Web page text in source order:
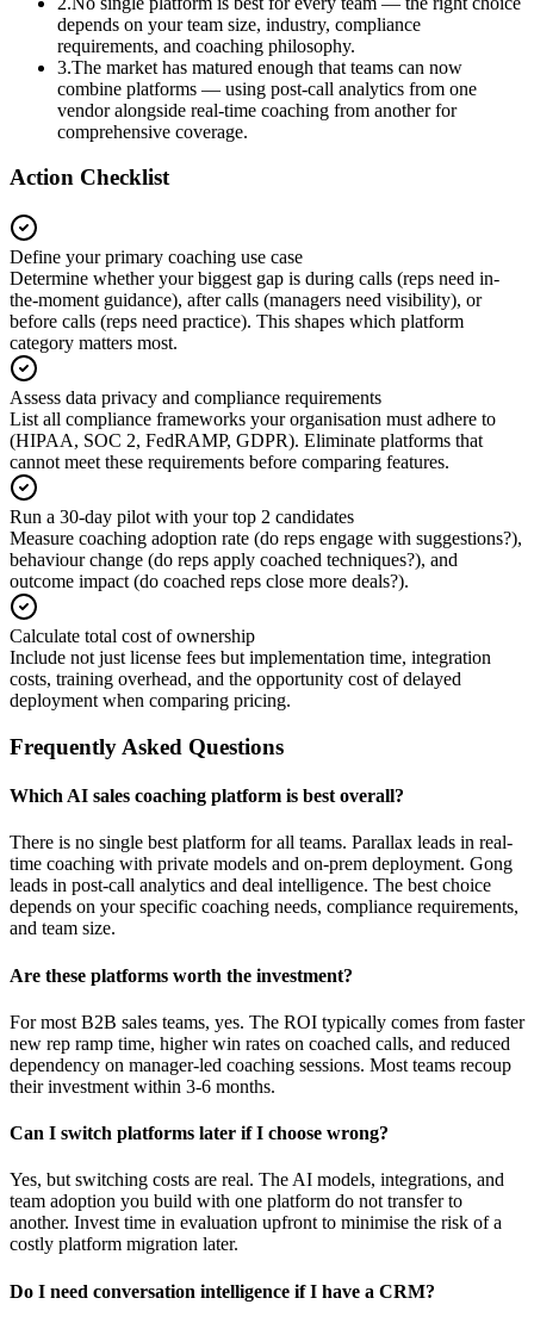
depends on your team size, industry, compliance
requirements, and coaching philosophy.
3.The market has matured enough that teams can now
combine platforms — using post-call analytics from one
vendor alongside real-time coaching from another for
comprehensive coverage.
Action Checklist
Define your primary coaching use case
Determine whether your biggest gap is during calls (reps need in-
the-moment guidance), after calls (managers need visibility), or
before calls (reps need practice). This shapes which platform
category matters most.
Assess data privacy and compliance requirements
List all compliance frameworks your organisation must adhere to
(HIPAA, SOC 2, FedRAMP, GDPR). Eliminate platforms that
cannot meet these requirements before comparing features.
Run a 30-day pilot with your top 2 candidates
Measure coaching adoption rate (do reps engage with suggestions?),
behaviour change (do reps apply coached techniques?), and
outcome impact (do coached reps close more deals?).
Calculate total cost of ownership
Include not just license fees but implementation time, integration
costs, training overhead, and the opportunity cost of delayed
deployment when comparing pricing.
Frequently Asked Questions
Which AI sales coaching platform is best overall?
There is no single best platform for all teams. Parallax leads in real-
time coaching with private models and on-prem deployment. Gong
leads in post-call analytics and deal intelligence. The best choice
depends on your specific coaching needs, compliance requirements,
and team size.
Are these platforms worth the investment?
For most B2B sales teams, yes. The ROI typically comes from faster
new rep ramp time, higher win rates on coached calls, and reduced
dependency on manager-led coaching sessions. Most teams recoup
their investment within 3-6 months.
Can I switch platforms later if I choose wrong?
Yes, but switching costs are real. The AI models, integrations, and
team adoption you build with one platform do not transfer to
another. Invest time in evaluation upfront to minimise the risk of a
costly platform migration later.
Do I need conversation intelligence if I have a CRM?